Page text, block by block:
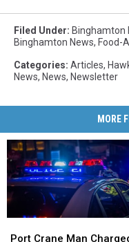
Filed Under: Binghamton
Binghamton News, Food-
Categories: Articles,
News, News, Newsletter
MORE
Crane
Port Crane Man
Crane